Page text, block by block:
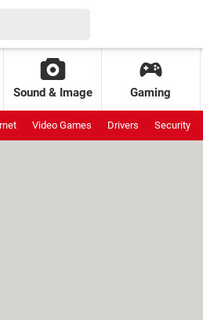
Sound & Image Gaming
Video Games Drivers Security